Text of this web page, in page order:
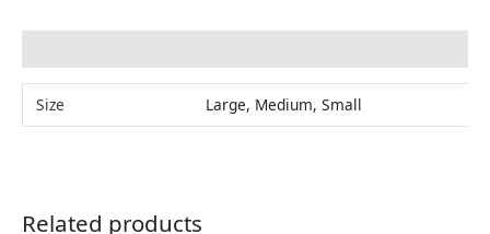
Size Large, Medium, Small
Related products